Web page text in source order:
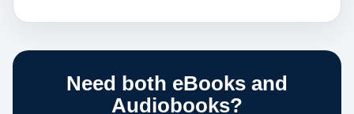
Need both eBooks and
Audiobooks?